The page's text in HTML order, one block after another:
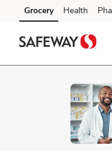
Skip to content
Skip to main content
Skip to cookie settings
Skip to chat
Grocery Health